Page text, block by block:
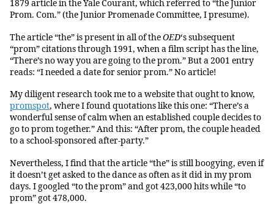
1879 article in the Yale Courant, which referred to “the Junior
Prom. Com.” (the Junior Promenade Committee, I presume).
The article “the” is present in all of theOED‘s subsequent
“prom” citations through 1991, when a film script has the line,
“There’s no way you are going to the prom.” But a 2001 entry
reads: “I needed a date for senior prom.” No article!
My diligent research took me to a website that ought to know,
promspot, where I found quotations like this one: “There’s a
wonderful sense of calm when an established couple decides to
go to prom together.” And this: “After prom, the couple headed
to a school-sponsored after-party.”
Nevertheless, I find that the article “the” is still boogying, even if
it doesn’t get asked to the dance as often as it did in my prom
days. I googled “to the prom” and got 423,000 hits while “to
prom” got 478,000.